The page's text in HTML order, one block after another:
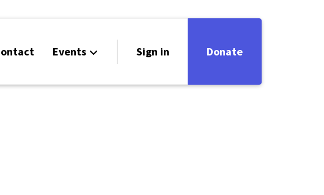
Events Sign in Donate